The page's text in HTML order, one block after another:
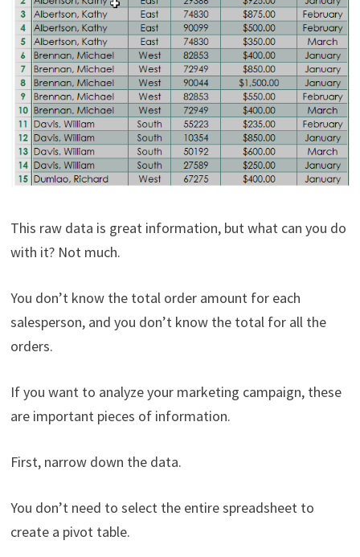
This raw data is great information, but what can you do
with it? Not much.
You don’t know the total order amount for each
salesperson, and you don’t know the total for all the
orders.
If you want to analyze your marketing campaign, these
are important pieces of information.
First, narrow down the data.
You don’t need to select the entire spreadsheet to
create a pivot table.